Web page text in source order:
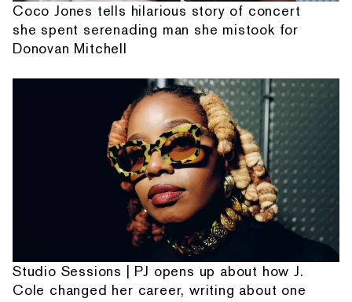
Coco Jones tells hilarious story of concert
she spent serenading man she mistook for
Donovan Mitchell
Studio Sessions | PJ opens up about how J.
Cole changed her career, writing about one